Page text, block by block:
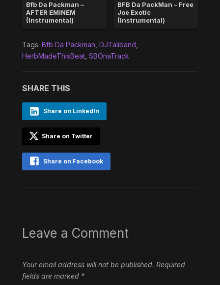
Bfb Da Packman –
AFTER EMINEM
(Instrumental)
BFB Da PackMan – Free
Joe Exotic
(Instrumental)
Tags: Bfb Da Packman DJTaliband
HerbMadeThisBeat, SBOnaTrack
SHARE THIS
Share on LinkedIn
Share on Twitter
Share on Facebook
Leave a Comment
Your email address will not be published. Required
fields are marked *